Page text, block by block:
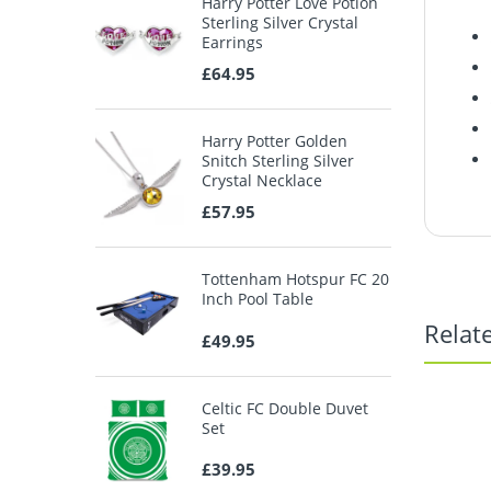
Sterling Silver Crystal
Earrings
£64.95
Harry Potter Golden
Snitch Sterling Silver
Crystal Necklace
£57.95
Tottenham Hotspur FC 20
Inch Pool Table
£49.95
Celtic FC Double Duvet
Set
£39.95